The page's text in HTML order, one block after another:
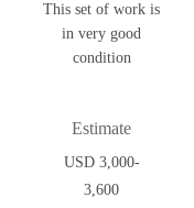
This set of work is
in very good
condition
Estimate
USD 3,000-
3,600